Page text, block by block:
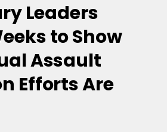
Leaders
to Show
Assault
Efforts Are